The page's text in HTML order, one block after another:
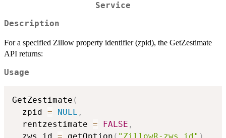
Service
Description
For a specified Zillow property identifier (zpid), the GetZestimate
API returns:
Usage
GetZestimate (
  zpid
= NULL ,
  rentzestimate
= FALSE ,